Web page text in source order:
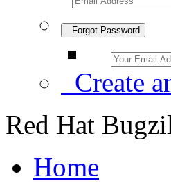
Forgot Password
Create
Red Hat
Home